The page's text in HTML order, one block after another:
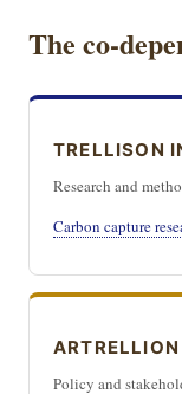
The co-
TRELLISON
Research and
Carbon capture
ARTRELLION
Policy and